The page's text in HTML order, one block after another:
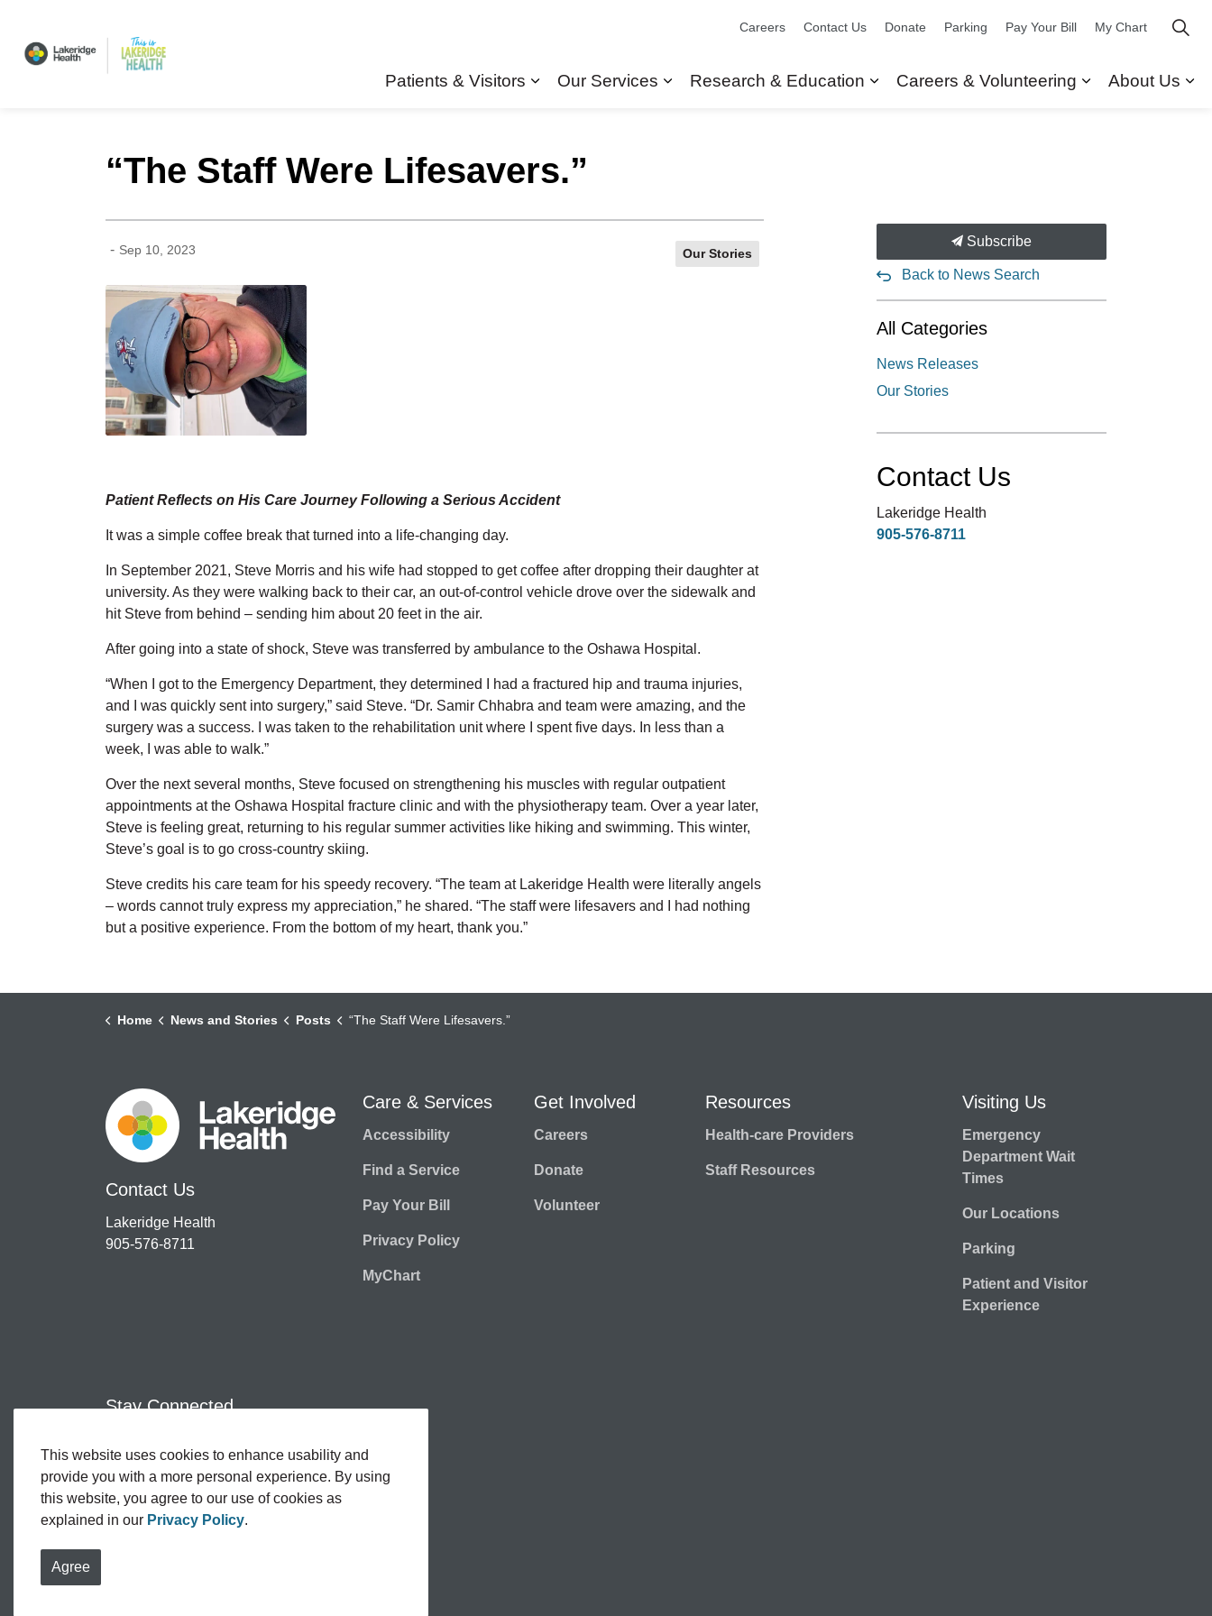
Patients & Visitors
Our Services
Research & Education
Careers & Volunteering
About Us
Careers Contact Us Donate Parking Pay Your Bill My Chart
“The Staff Were Lifesavers.”
- Sep 10, 2023 Our Stories
Patient Reflects on His Care Journey Following a Serious Accident
It was a simple coffee break that turned into a life-changing day.
In September 2021, Steve Morris and his wife had stopped to get coffee after dropping their daughter at
university. As they were walking back to their car, an out-of-control vehicle drove over the sidewalk and
hit Steve from behind – sending him about 20 feet in the air.
After going into a state of shock, Steve was transferred by ambulance to the Oshawa Hospital.
“When I got to the Emergency Department, they determined I had a fractured hip and trauma injuries,
and I was quickly sent into surgery,” said Steve. “Dr. Samir Chhabra and team were amazing, and the
surgery was a success. I was taken to the rehabilitation unit where I spent five days. In less than a
week, I was able to walk.”
Over the next several months, Steve focused on strengthening his muscles with regular outpatient
appointments at the Oshawa Hospital fracture clinic and with the physiotherapy team. Over a year later,
Steve is feeling great, returning to his regular summer activities like hiking and swimming. This winter,
Steve’s goal is to go cross-country skiing.
Steve credits his care team for his speedy recovery. “The team at Lakeridge Health were literally angels
– words cannot truly express my appreciation,” he shared. “The staff were lifesavers and I had nothing
but a positive experience. From the bottom of my heart, thank you.”
Subscribe
Back to News Search
All Categories
News Releases
Our Stories
Contact Us
Lakeridge Health
905-576-8711
Home News and Stories Posts “The Staff Were Lifesavers.”
Contact Us
Lakeridge Health
905-576-8711
Care & Services
Accessibility
Find a Service
Pay Your Bill
Privacy Policy
MyChart
Get Involved
Careers
Donate
Volunteer
Resources
Health-care Providers
Staff Resources
Visiting Us
Emergency
Department Wait
Times
Our Locations
Parking
Patient and Visitor
Experience
Stay Connected
FacebookTwitter YouTubeInstagramLinkedIn
This website uses cookies to enhance usability and
provide you with a more personal experience. By using
this website, you agree to our use of cookies as
explained in our Privacy Policy.
Agree